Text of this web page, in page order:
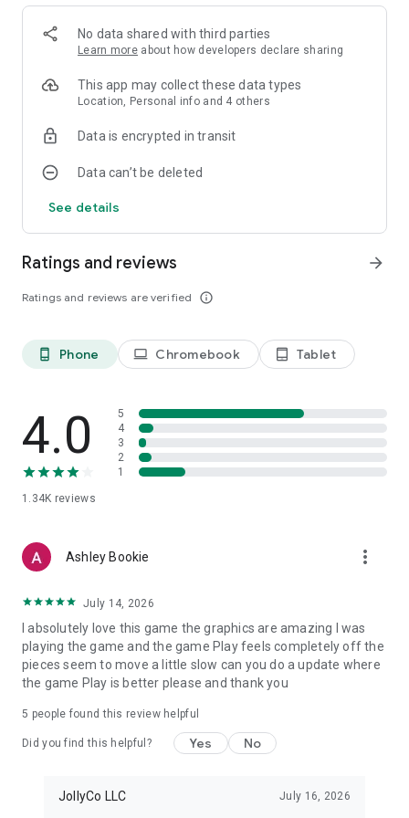
Instagram: https://www.instagram.com/jolly_match
YouTube: https://www.youtube.com/@JollyMatch3
Need help? Contact our support team directly from the game:
No data shared with third parties
Learn more about how developers declare sharing
This app may collect these data types
Location, Personal info and 4 others
Data is encrypted in transit
Data can’t be deleted
See details
Ratings and reviews
Ratings and reviews are verified info_outline
arrow_forward
phone_android Phone laptop Chromebook tablet_android Tablet
4.0
1.34K reviews
5
4
3
2
1
Ashley Bookie more_vert
July 14, 2026
I absolutely love this game the graphics are amazing I was
playing the game and the game Play feels completely off the
pieces seem to move a little slow can you do a update where
the game Play is better please and thank you
5 people found this review helpful
Did you find this helpful? Yes No
JollyCo LLC July 16, 2026